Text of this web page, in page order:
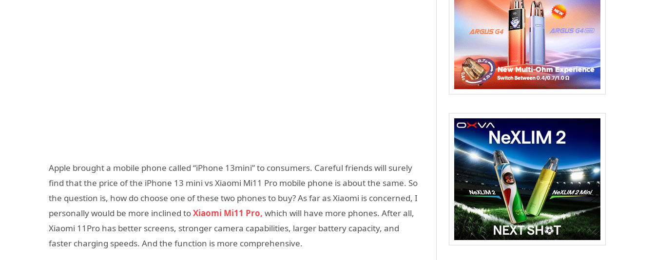
Apple brought a mobile phone called “iPhone 13mini” to consumers. Careful friends will surely
find that the price of the iPhone 13 mini vs Xiaomi Mi11 Pro mobile phone is about the same. So
the question is, how do choose one of these two phones to buy? As far as Xiaomi is concerned, I
personally would be more inclined toXiaomi Mi11 Pro, which will have more phones. After all,
Xiaomi 11Pro has better screens, stronger camera capabilities, larger battery capacity, and
faster charging speeds. And the function is more comprehensive.